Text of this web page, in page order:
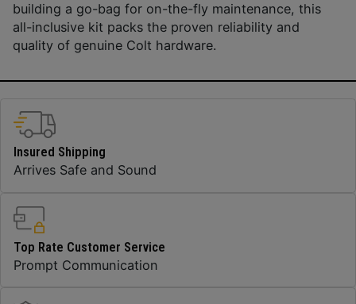
building a go-bag for on-the-fly maintenance, this
all-inclusive kit packs the proven reliability and
quality of genuine Colt hardware.
Insured Shipping
Arrives Safe and Sound
Top Rate Customer Service
Prompt Communication